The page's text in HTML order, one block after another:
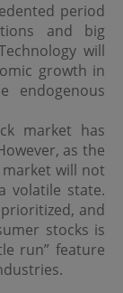
period
and big
will
growth in
endogenous
market has
as the
will not
volatile state.
and
stocks is
run” feature
by OPIM,
any delays,
site,
OPIM
and shall
by
quality